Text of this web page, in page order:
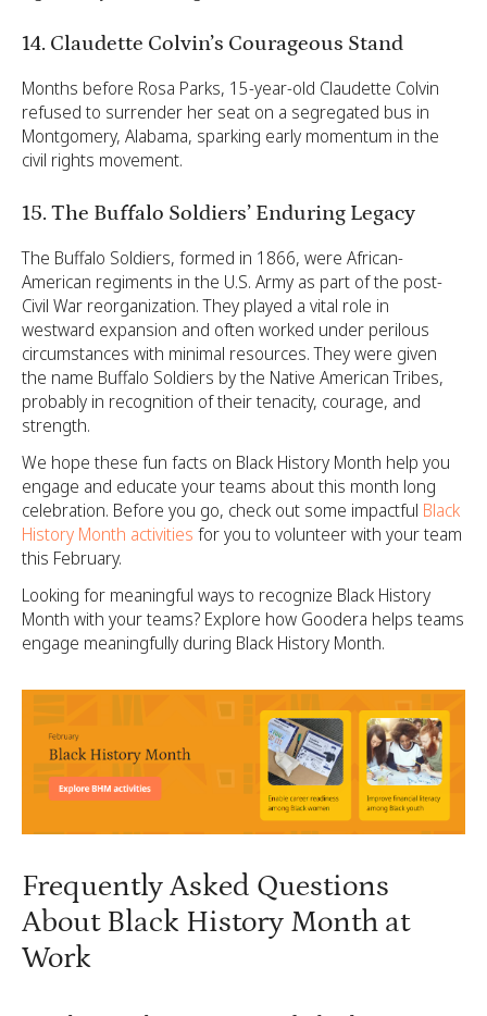
14. Claudette Colvin’s Courageous Stand
Months before Rosa Parks, 15-year-old Claudette Colvin
refused to surrender her seat on a segregated bus in
Montgomery, Alabama, sparking early momentum in the
civil rights movement.
15. The Buffalo Soldiers’ Enduring Legacy
The Buffalo Soldiers, formed in 1866, were African-
American regiments in the U.S. Army as part of the post-
Civil War reorganization. They played a vital role in
westward expansion and often worked under perilous
circumstances with minimal resources. They were given
the name Buffalo Soldiers by the Native American Tribes,
probably in recognition of their tenacity, courage, and
strength.
We hope these fun facts on Black History Month help you
engage and educate your teams about this month long
celebration. Before you go, check out some impactful Black
History Month activities for you to volunteer with your team
this February.
Looking for meaningful ways to recognize Black History
Month with your teams? Explore how Goodera helps teams
engage meaningfully during Black History Month.
Frequently Asked Questions
About Black History Month at
Work